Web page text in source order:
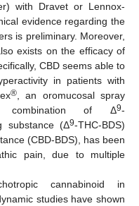
with Dravet or Lennox-
evidence regarding the
is preliminary. Moreover,
exists on the efficacy of
CBD seems able to
in patients with
®, an oromucosal spray
combination of Δ9-
substance (Δ9-THC-BDS)
(CBD-BDS), has been
pain, due to multiple
cannabinoid in
studies have shown